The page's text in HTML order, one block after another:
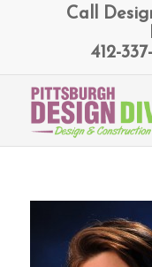
Call
412-